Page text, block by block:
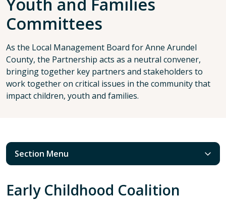
Committees
As the Local Management Board for Anne Arundel
County, the Partnership acts as a neutral convener,
bringing together key partners and stakeholders to
work together on critical issues in the community that
impact children, youth and families.
Section Menu
Early Childhood Coalition